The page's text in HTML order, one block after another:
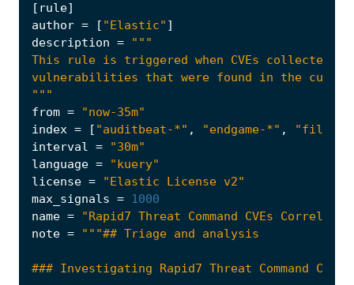
[ rule]
author = [ "Elastic" ]
description =
"""
from =
"now-35m"
index = [ "auditbeat-*" , "endgame-*" ,
interval =
"30m"
language =
"kuery"
license =
"Elastic License v2"
max_signals =
1000
name =
"Rapid7 Threat Command CVEs
note =